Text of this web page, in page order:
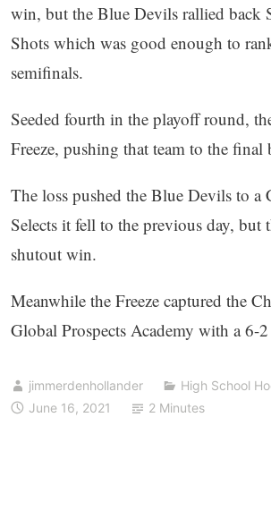
win, but the Blue Devils rallied back
Shots which was good enough to
semifinals.
Seeded fourth in the playoff round,
Freeze, pushing that team to the
The loss pushed the Blue Devils to
Selects it fell to the previous day,
shutout win.
Meanwhile the Freeze captured the
Global Prospects Academy with a 6-2
jimmerdenhollander High School
June 16, 2021
2 Minutes